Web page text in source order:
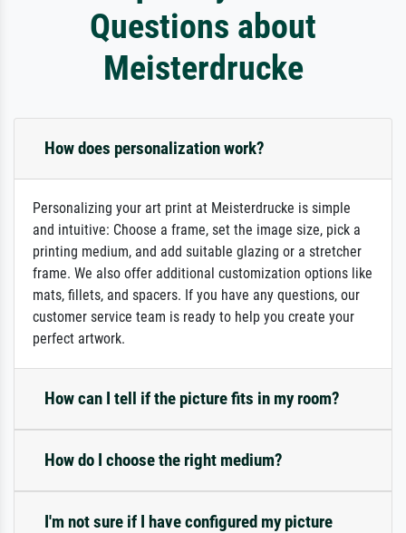
Questions about
Meisterdrucke
How does personalization work?
Personalizing your art print at Meisterdrucke is simple
and intuitive: Choose a frame, set the image size, pick a
printing medium, and add suitable glazing or a stretcher
frame. We also offer additional customization options like
mats, fillets, and spacers. If you have any questions, our
customer service team is ready to help you create your
perfect artwork.
How can I tell if the picture fits in my room?
How do I choose the right medium?
I'm not sure if I have configured my picture